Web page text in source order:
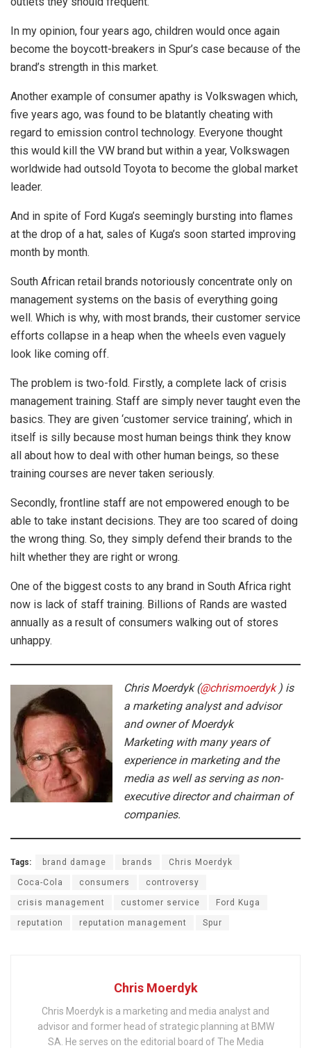
In my opinion, four years ago, children would once again
become the boycott-breakers in Spur’s case because of the
brand’s strength in this market.
Another example of consumer apathy is Volkswagen which,
five years ago, was found to be blatantly cheating with
regard to emission control technology. Everyone thought
this would kill the VW brand but within a year, Volkswagen
worldwide had outsold Toyota to become the global market
leader.
And in spite of Ford Kuga’s seemingly bursting into flames
at the drop of a hat, sales of Kuga’s soon started improving
month by month.
South African retail brands notoriously concentrate only on
management systems on the basis of everything going
well. Which is why, with most brands, their customer service
efforts collapse in a heap when the wheels even vaguely
look like coming off.
The problem is two-fold. Firstly, a complete lack of crisis
management training. Staff are simply never taught even the
basics. They are given ‘customer service training’, which in
itself is silly because most human beings think they know
all about how to deal with other human beings, so these
training courses are never taken seriously.
Secondly, frontline staff are not empowered enough to be
able to take instant decisions. They are too scared of doing
the wrong thing. So, they simply defend their brands to the
hilt whether they are right or wrong.
One of the biggest costs to any brand in South Africa right
now is lack of staff training. Billions of Rands are wasted
annually as a result of consumers walking out of stores
unhappy.
Chris Moerdyk (@chrismoerdyk ) is
a marketing analyst and advisor
and owner of Moerdyk
Marketing with many years of
experience in marketing and the
media as well as serving as non-
executive director and chairman of
companies.
Tags: brand damage brands Chris Moerdyk
Coca-Cola consumers controversy
crisis management customer service Ford Kuga
reputation reputation management Spur
Chris Moerdyk
Chris Moerdyk is a marketing and media analyst and
advisor and former head of strategic planning at BMW
SA. He serves on the editorial board of The Media